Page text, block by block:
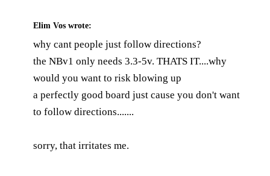
Elim Vos wrote:
why cant people just follow directions?
the NBv1 only needs 3.3-5v. THATS IT....why
would you want to risk blowing up
a perfectly good board just cause you don't want
to follow directions.......
sorry, that irritates me.